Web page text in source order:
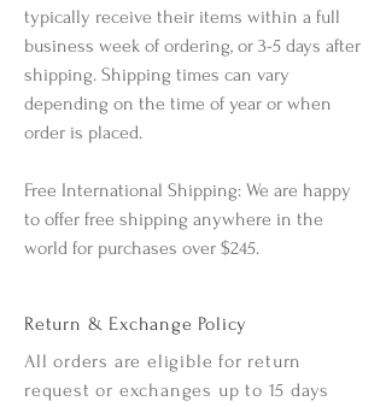
typically receive their items within a full
business week of ordering, or 3-5 days after
shipping. Shipping times can vary
depending on the time of year or when
order is placed.
Free International Shipping: We are happy
to offer free shipping anywhere in the
world for purchases over $245.
Return & Exchange Policy
All orders are eligible for return
request or exchanges up to 15 days